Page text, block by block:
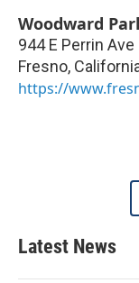
Woodward
944 E Perrin Ave
Fresno,
https://
Latest News